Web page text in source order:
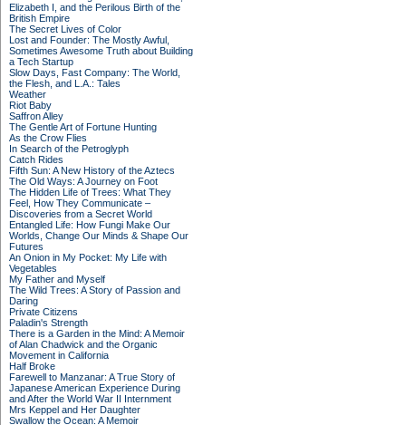
Elizabeth I, and the Perilous Birth of the
British Empire
The Secret Lives of Color
Lost and Founder: The Mostly Awful,
Sometimes Awesome Truth about Building
a Tech Startup
Slow Days, Fast Company: The World,
the Flesh, and L.A.: Tales
Weather
Riot Baby
Saffron Alley
The Gentle Art of Fortune Hunting
As the Crow Flies
In Search of the Petroglyph
Catch Rides
Fifth Sun: A New History of the Aztecs
The Old Ways: A Journey on Foot
The Hidden Life of Trees: What They
Feel, How They Communicate –
Discoveries from a Secret World
Entangled Life: How Fungi Make Our
Worlds, Change Our Minds & Shape Our
Futures
An Onion in My Pocket: My Life with
Vegetables
My Father and Myself
The Wild Trees: A Story of Passion and
Daring
Private Citizens
Paladin's Strength
There is a Garden in the Mind: A Memoir
of Alan Chadwick and the Organic
Movement in California
Half Broke
Farewell to Manzanar: A True Story of
Japanese American Experience During
and After the World War II Internment
Mrs Keppel and Her Daughter
Swallow the Ocean: A Memoir